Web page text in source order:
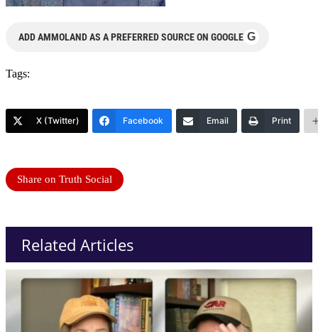
ADD AMMOLAND AS A PREFERRED SOURCE ON GOOGLE G
Tags:
X (Twitter) Facebook Email Print
Share on Truth Social
Related Articles